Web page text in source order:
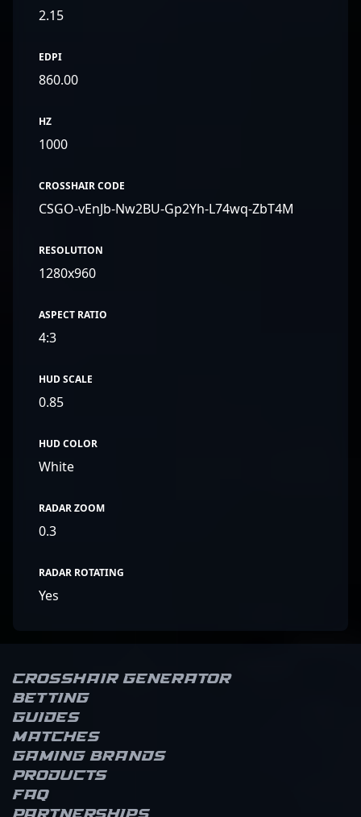
2.15
EDPI
860.00
HZ
1000
CROSSHAIR CODE
CSGO-vEnJb-Nw2BU-Gp2Yh-L74wq-ZbT4M
RESOLUTION
1280x960
ASPECT RATIO
4:3
HUD SCALE
0.85
HUD COLOR
White
RADAR ZOOM
0.3
RADAR ROTATING
Yes
Crosshair Generator
Betting
Guides
Matches
Gaming brands
Products
FAQ